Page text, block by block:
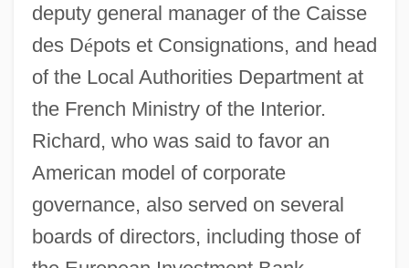
deputy general manager of the Caisse
des Dépots et Consignations, and head
of the Local Authorities Department at
the French Ministry of the Interior.
Richard, who was said to favor an
American model of corporate
governance, also served on several
boards of directors, including those of